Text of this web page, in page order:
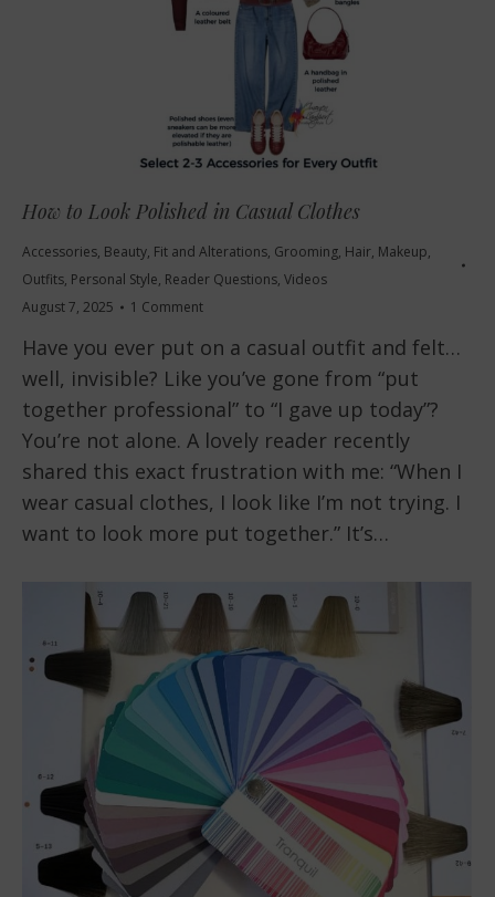
How to Look Polished in Casual Clothes
Accessories, Beauty, Fit and Alterations, Grooming, Hair, Makeup,
Outfits, Personal Style, Reader Questions, Videos
August 7, 2025
1 Comment
Have you ever put on a casual outfit and felt…
well, invisible? Like you’ve gone from “put
together professional” to “I gave up today”?
You’re not alone. A lovely reader recently
shared this exact frustration with me: “When I
wear casual clothes, I look like I’m not trying. I
want to look more put together.” It’s…